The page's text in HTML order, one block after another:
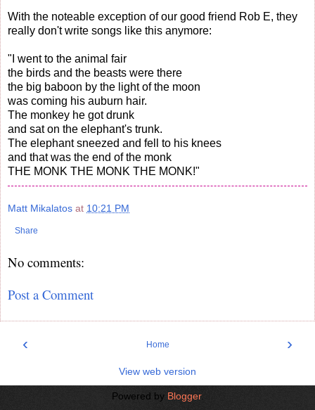
With the noteable exception of our good friend Rob E, they
really don't write songs like this anymore:
"I went to the animal fair
the birds and the beasts were there
the big baboon by the light of the moon
was coming his auburn hair.
The monkey he got drunk
and sat on the elephant's trunk.
The elephant sneezed and fell to his knees
and that was the end of the monk
THE MONK THE MONK THE MONK!"
Matt Mikalatos at 10:21 PM
Share
No comments:
Post a Comment
‹ ›
Home
View web version
Powered by Blogger.